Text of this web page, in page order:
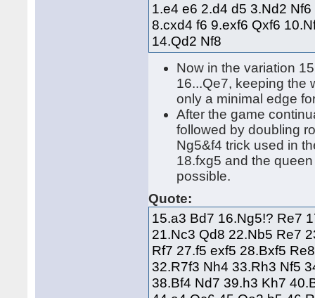
1.e4 e6 2.d4 d5 3.Nd2
8.cxd4 f6 9.exf6 Qxf6
14.Qd2 Nf8
Now in the variation
16...Qe7, keeping the
only a minimal edge
After the game
followed by doubling
Ng5&f4 trick used in
18.fxg5 and the
possible.
Quote:
15.a3 Bd7 16.Ng5!? Re7
21.Nc3 Qd8 22.Nb5 Re7
Rf7 27.f5 exf5 28.Bxf5
32.R7f3 Nh4 33.Rh3 Nf5
38.Bf4 Nd7 39.h3 Kh7